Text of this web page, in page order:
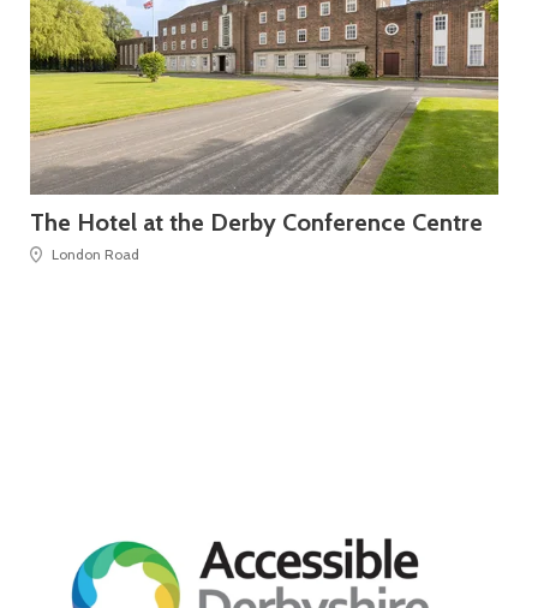
The Hotel at the Derby Conference Centre
London Road